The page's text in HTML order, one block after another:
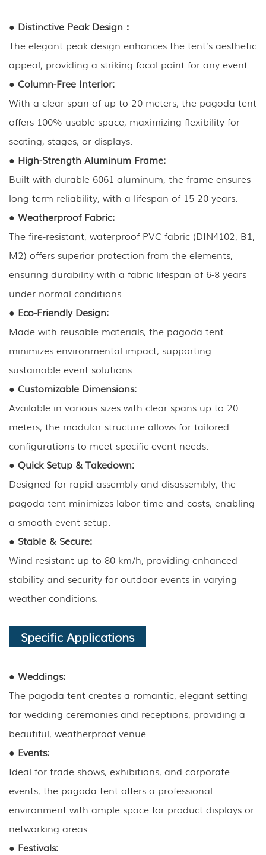
● Distinctive Peak Design：
The elegant peak design enhances the tent’s aesthetic
appeal, providing a striking focal point for any event.
● Column-Free Interior:
With a clear span of up to 20 meters, the pagoda tent
offers 100% usable space, maximizing flexibility for
seating, stages, or displays.
● High-Strength Aluminum Frame:
Built with durable 6061 aluminum, the frame ensures
long-term reliability, with a lifespan of 15-20 years.
● Weatherproof Fabric:
The fire-resistant, waterproof PVC fabric (DIN4102, B1,
M2) offers superior protection from the elements,
ensuring durability with a fabric lifespan of 6-8 years
under normal conditions.
● Eco-Friendly Design:
Made with reusable materials, the pagoda tent
minimizes environmental impact, supporting
sustainable event solutions.
● Customizable Dimensions:
Available in various sizes with clear spans up to 20
meters, the modular structure allows for tailored
configurations to meet specific event needs.
● Quick Setup & Takedown:
Designed for rapid assembly and disassembly, the
pagoda tent minimizes labor time and costs, enabling
a smooth event setup.
● Stable & Secure:
Wind-resistant up to 80 km/h, providing enhanced
stability and security for outdoor events in varying
weather conditions.
Specific Applications
● Weddings:
The pagoda tent creates a romantic, elegant setting
for wedding ceremonies and receptions, providing a
beautiful, weatherproof venue.
● Events:
Ideal for trade shows, exhibitions, and corporate
events, the pagoda tent offers a professional
environment with ample space for product displays or
networking areas.
● Festivals: